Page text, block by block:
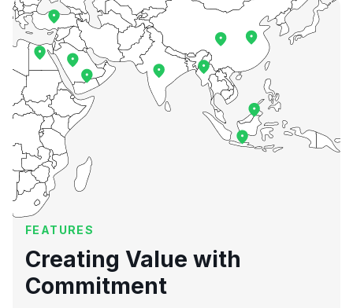
FEATURES
Creating Value with
Commitment